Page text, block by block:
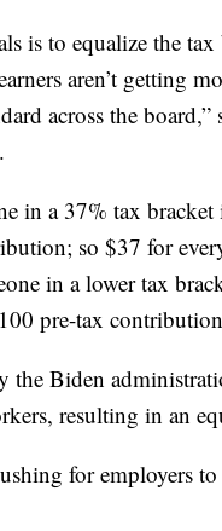
is to equalize the
aren’t getting
across the
in a 37% tax
so $37 for
in a lower tax
pre-tax
the Biden
resulting in an
for employers